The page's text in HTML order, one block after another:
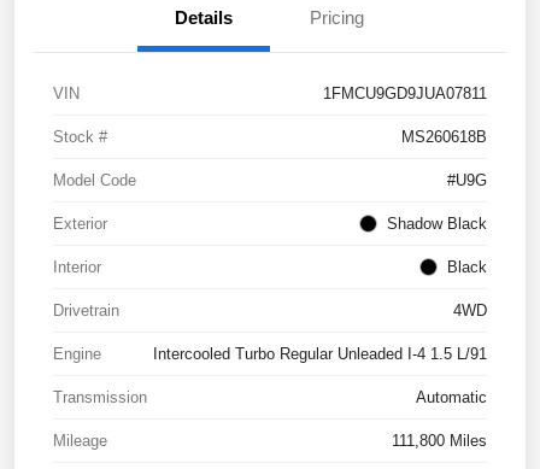
Details Pricing
VIN 1FMCU9GD9JUA07811
Stock # MS260618B
Model Code #U9G
Exterior Shadow Black
Interior Black
Drivetrain 4WD
Engine Intercooled Turbo Regular Unleaded I-4 1.5 L/91
Transmission Automatic
Mileage 111,800 Miles